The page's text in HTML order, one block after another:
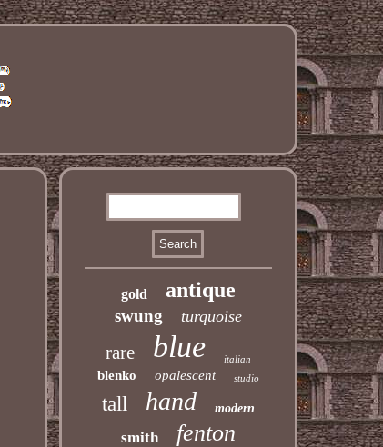
gold antique
swung turquoise
rare blue italian
blenko opalescent studio
tall hand modern
smith fenton